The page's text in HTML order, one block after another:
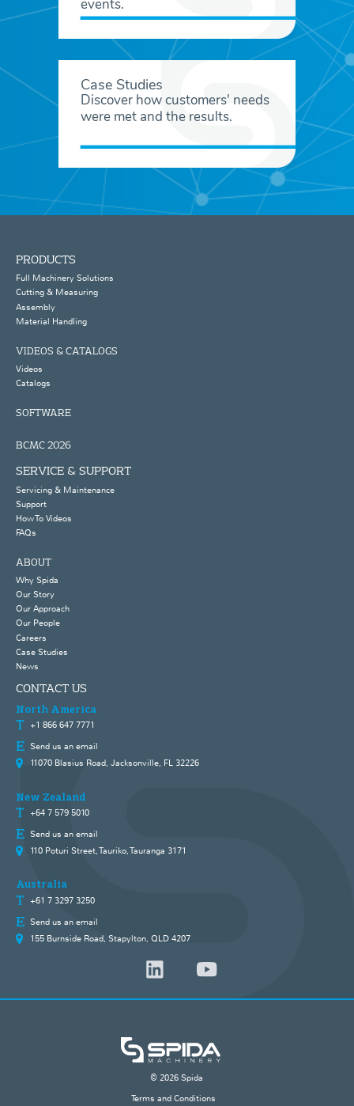
events.
Case Studies
Discover how customers' needs
were met and the results.
PRODUCTS
Full Machinery Solutions
Cutting & Measuring
Assembly
Material Handling
VIDEOS & CATALOGS
Videos
Catalogs
SOFTWARE
BCMC 2026
SERVICE & SUPPORT
Servicing & Maintenance
Support
How To Videos
FAQs
ABOUT
Why Spida
Our Story
Our Approach
Our People
Careers
Case Studies
News
CONTACT US
North America
+1 866 647 7771
Send us an email
11070 Blasius Road, Jacksonville, FL 32226
New Zealand
+64 7 579 5010
Send us an email
110 Poturi Street, Tauriko, Tauranga 3171
Australia
+61 7 3297 3250
Send us an email
155 Burnside Road, Stapylton, QLD 4207
© 2026 Spida
Terms and Conditions